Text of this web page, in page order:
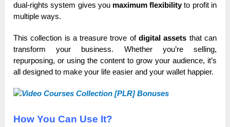
dual-rights system gives you maximum flexibilityto profit in
multiple ways.
This collection is a treasure trove ofdigital assets that can
transform your business. Whether you’re selling,
repurposing, or using the content to grow your audience, it’s
all designed to make your life easier and your wallet happier.
How You Can Use It?